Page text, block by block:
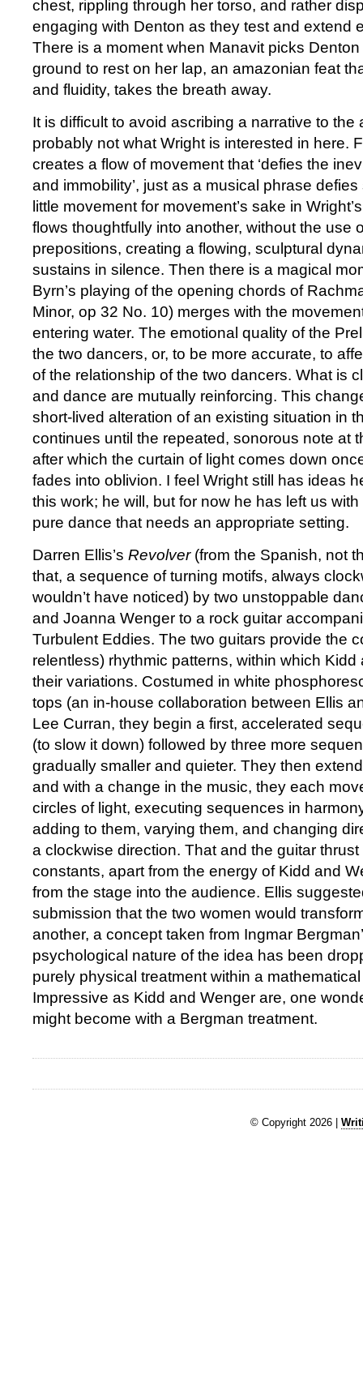
chest, rippling through her torso, and rather
engaging with Denton as they test and extend
There is a moment when Manavit picks
ground to rest on her lap, an amazonian feat
and fluidity, takes the breath away.
It is difficult to avoid ascribing a narrative to the
probably not what Wright is interested in here.
creates a flow of movement that ‘defies the
and immobility’, just as a musical phrase
little movement for movement’s sake in
flows thoughtfully into another, without the use
prepositions, creating a flowing, sculptural
sustains in silence. Then there is a magical
Byrn’s playing of the opening chords of
Minor, op 32 No. 10) merges with the
entering water. The emotional quality of the
the two dancers, or, to be more accurate, to
of the relationship of the two dancers. What is
and dance are mutually reinforcing. This
short-lived alteration of an existing situation in
continues until the repeated, sonorous note at
after which the curtain of light comes down
fades into oblivion. I feel Wright still has ideas
this work; he will, but for now he has left us
pure dance that needs an appropriate setting.
Darren Ellis’s Revolver(from the Spanish, not
that, a sequence of turning motifs, always
wouldn’t have noticed) by two unstoppable
and Joanna Wenger to a rock guitar
Turbulent Eddies. The two guitars provide the
relentless) rhythmic patterns, within which
their variations. Costumed in white
tops (an in-house collaboration between Ellis
Lee Curran, they begin a first, accelerated
(to slow it down) followed by three more
gradually smaller and quieter. They then
and with a change in the music, they each
circles of light, executing sequences in
adding to them, varying them, and changing
a clockwise direction. That and the guitar
constants, apart from the energy of Kidd and
from the stage into the audience. Ellis
submission that the two women would
another, a concept taken from Ingmar
psychological nature of the idea has been
purely physical treatment within a
Impressive as Kidd and Wenger are, one
might become with a Bergman treatment.
© Copyright 2026 |